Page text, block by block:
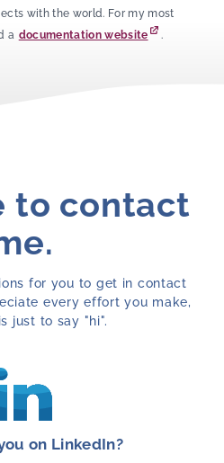
with the world. For my most
a documentation website .
to contact
for you to get in contact
every effort you make,
just to say "hi".
on LinkedIn?